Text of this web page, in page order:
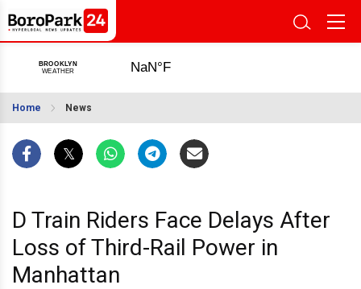
Home News
D Train Riders Face Delays After
Loss of Third-Rail Power in
Manhattan